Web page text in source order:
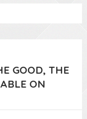
GOOD, THE
ON